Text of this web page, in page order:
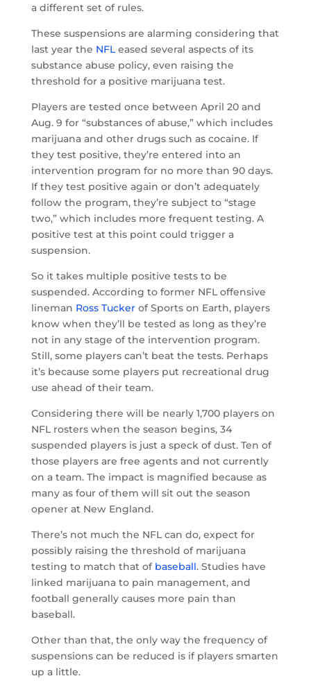
a different set of rules.
These suspensions are alarming considering that
last year the NFLeased several aspects of its
substance abuse policy, even raising the
threshold for a positive marijuana test.
Players are tested once between April 20 and
Aug. 9 for “substances of abuse,” which includes
marijuana and other drugs such as cocaine. If
they test positive, they’re entered into an
intervention program for no more than 90 days.
If they test positive again or don’t adequately
follow the program, they’re subject to “stage
two,” which includes more frequent testing. A
positive test at this point could trigger a
suspension.
So it takes multiple positive tests to be
suspended. According to former NFL offensive
lineman Ross Tuckerof Sports on Earth, players
know when they’ll be tested as long as they’re
not in any stage of the intervention program.
Still, some players can’t beat the tests. Perhaps
it’s because some players put recreational drug
use ahead of their team.
Considering there will be nearly 1,700 players on
NFL rosters when the season begins, 34
suspended players is just a speck of dust. Ten of
those players are free agents and not currently
on a team. The impact is magnified because as
many as four of them will sit out the season
opener at New England.
There’s not much the NFL can do, expect for
possibly raising the threshold of marijuana
testing to match that of baseball. Studies have
linked marijuana to pain management, and
football generally causes more pain than
baseball.
Other than that, the only way the frequency of
suspensions can be reduced is if players smarten
up a little.